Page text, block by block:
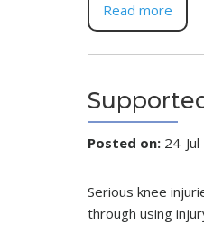
Read more
Posted on: 24-
Serious knee
through using